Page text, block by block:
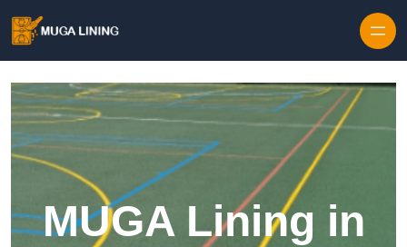
MUGA Lining in